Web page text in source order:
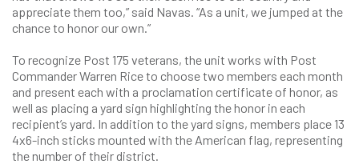
appreciate them too,” said Navas. “As a unit, we jumped at the
chance to honor our own.”
To recognize Post 175 veterans, the unit works with Post
Commander Warren Rice to choose two members each month
and present each with a proclamation certificate of honor, as
well as placing a yard sign highlighting the honor in each
recipient’s yard. In addition to the yard signs, members place 13
4x6-inch sticks mounted with the American flag, representing
the number of their district.